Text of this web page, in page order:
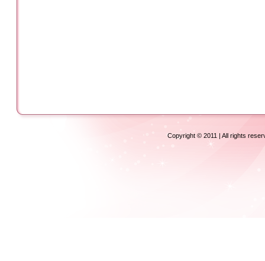
Copyright © 2011 | All rights